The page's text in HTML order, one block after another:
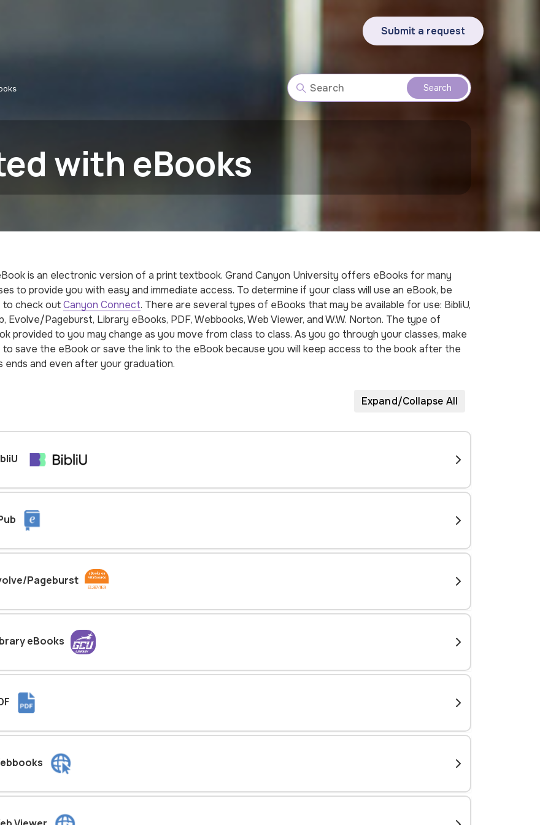
Submit a request
with eBooks
is an electronic version of a print textbook. Grand Canyon University offers eBooks for many
to provide you with easy and immediate access. To determine if your class will use an eBook, be
to check outCanyon Connect. There are several types of eBooks that may be available for use: BibliU,
Evolve/Pageburst, Library eBooks, PDF, Webbooks, Web Viewer, and W.W. Norton. The type of
provided to you may change as you move from class to class. As you go through your classes, make
to save the eBook or save the link to the eBook because you will keep access to the book after the
ends and even after your graduation.
Expand/Collapse All
Pageburst
eBooks